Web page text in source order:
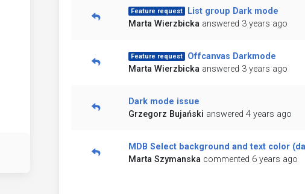
Feature request
List group Dark mode
Marta Wierzbicka answered 3 years ago
Feature request
Offcanvas Darkmode
Marta Wierzbicka answered 3 years ago
Dark mode issue
Grzegorz Bujański answered 4 years ago
MDB Select background and text color
Marta Szymanska commented 6 years ago